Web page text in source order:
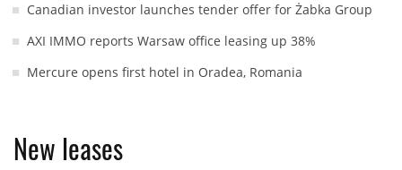
Canadian investor launches tender offer for Żabka Group
AXI IMMO reports Warsaw office leasing up 38%
Mercure opens first hotel in Oradea, Romania
New leases